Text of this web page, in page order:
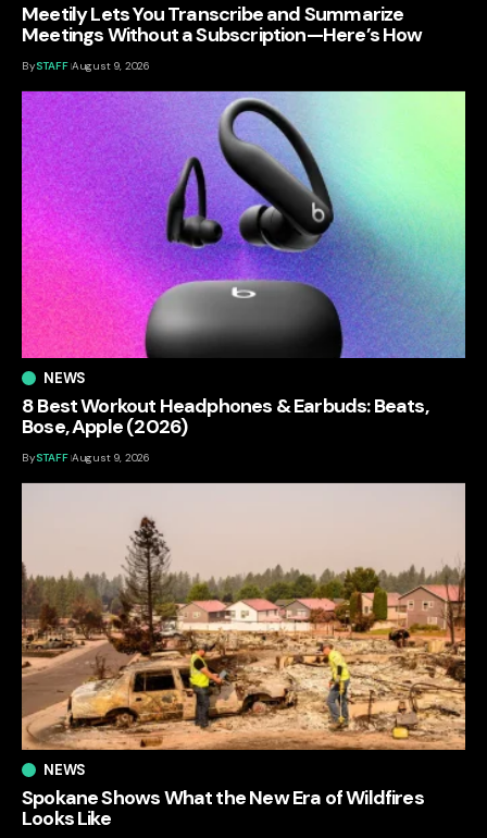
Meetily Lets You Transcribe and Summarize
Meetings Without a Subscription—Here’s How
BySTAFF August 9, 2026
NEWS
8 Best Workout Headphones & Earbuds: Beats,
Bose, Apple (2026)
BySTAFF August 9, 2026
NEWS
Spokane Shows What the New Era of Wildfires
Looks Like